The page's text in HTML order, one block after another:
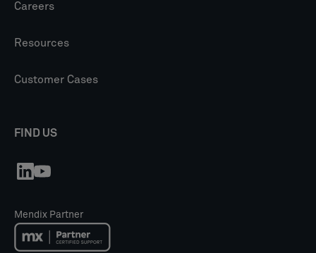
Careers
Resources
Customer Cases
FIND US
Mendix Partner